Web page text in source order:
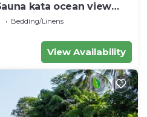
kata ocean view
Bedding/Linens
View Availability